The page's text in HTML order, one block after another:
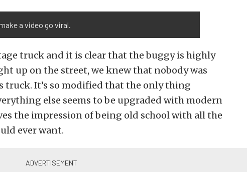
a video go viral.
truck and it is clear that the buggy is highly
up on the street, we knew that nobody was
truck. It’s so modified that the only thing
else seems to be upgraded with modern
the impression of being old school with all the
ever want.